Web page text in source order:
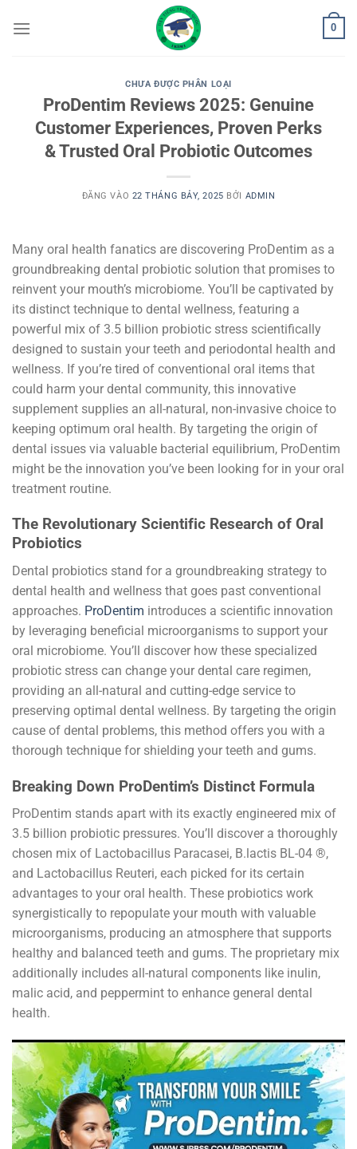
qua
0
CHƯA ĐƯỢC PHÂN LOẠI
ProDentim Reviews 2025: Genuine
Customer Experiences, Proven Perks
& Trusted Oral Probiotic Outcomes
ĐĂNG VÀO 22 THÁNG BẢY, 2025 BỞI ADMIN
Many oral health fanatics are discovering ProDentim as a
groundbreaking dental probiotic solution that promises to
reinvent your mouth’s microbiome. You’ll be captivated by
its distinct technique to dental wellness, featuring a
powerful mix of 3.5 billion probiotic stress scientifically
designed to sustain your teeth and periodontal health and
wellness. If you’re tired of conventional oral items that
could harm your dental community, this innovative
supplement supplies an all-natural, non-invasive choice to
keeping optimum oral health. By targeting the origin of
dental issues via valuable bacterial equilibrium, ProDentim
might be the innovation you’ve been looking for in your oral
treatment routine.
The Revolutionary Scientific Research of Oral
Probiotics
Dental probiotics stand for a groundbreaking strategy to
dental health and wellness that goes past conventional
approaches. ProDentim introduces a scientific innovation
by leveraging beneficial microorganisms to support your
oral microbiome. You’ll discover how these specialized
probiotic stress can change your dental care regimen,
providing an all-natural and cutting-edge service to
preserving optimal dental wellness. By targeting the origin
cause of dental problems, this method offers you with a
thorough technique for shielding your teeth and gums.
Breaking Down ProDentim’s Distinct Formula
ProDentim stands apart with its exactly engineered mix of
3.5 billion probiotic pressures. You’ll discover a thoroughly
chosen mix of Lactobacillus Paracasei, B.lactis BL-04 ®,
and Lactobacillus Reuteri, each picked for its certain
advantages to your oral health. These probiotics work
synergistically to repopulate your mouth with valuable
microorganisms, producing an atmosphere that supports
healthy and balanced teeth and gums. The proprietary mix
additionally includes all-natural components like inulin,
malic acid, and peppermint to enhance general dental
health.